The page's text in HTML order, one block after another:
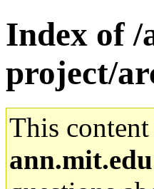
Index of /
project/
This
ann.mit.edu